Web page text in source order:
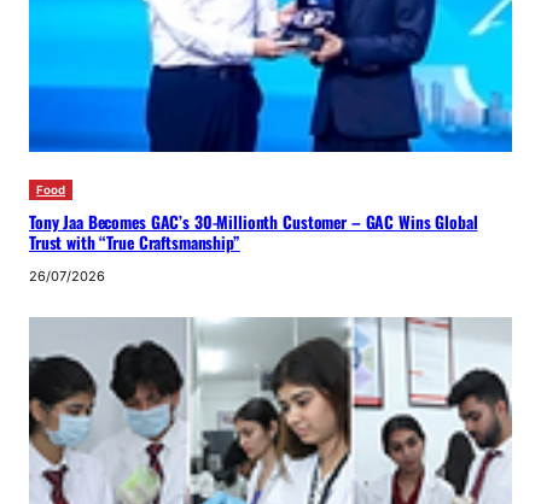
Food
Tony Jaa Becomes GAC’s 30-Millionth Customer – GAC Wins Global
Trust with “True Craftsmanship”
26/07/2026